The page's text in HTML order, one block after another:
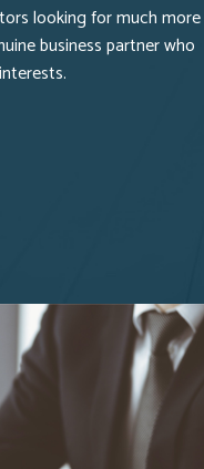
looking for much more
business partner who